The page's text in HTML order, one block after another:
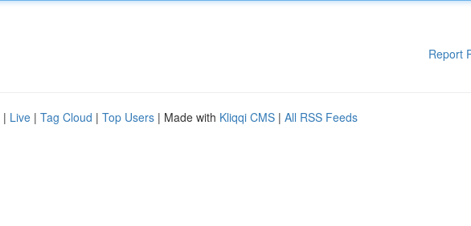
Report
| Live | Tag Cloud | Top Users | Made with Kliqqi CMS | All RSS Feeds